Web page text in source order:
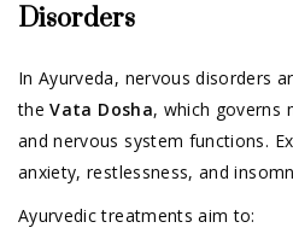
Disorders
In Ayurveda, nervous disorders
theVata Dosha, which governs
and nervous system functions.
anxiety, restlessness, and
Ayurvedic treatments aim to: